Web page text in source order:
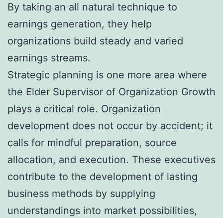
By taking an all natural technique to
earnings generation, they help
organizations build steady and varied
earnings streams.
Strategic planning is one more area where
the Elder Supervisor of Organization Growth
plays a critical role. Organization
development does not occur by accident; it
calls for mindful preparation, source
allocation, and execution. These executives
contribute to the development of lasting
business methods by supplying
understandings into market possibilities,